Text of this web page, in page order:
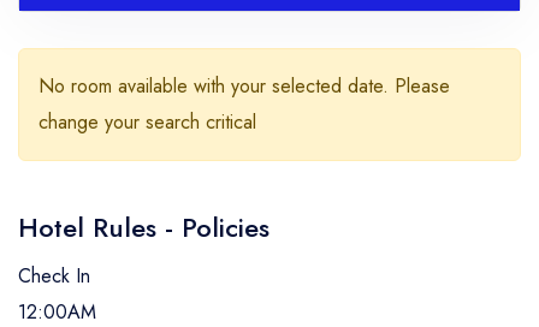
Children
No room available with your selected date. Please
change your search critical
Hotel Rules - Policies
Check In
12:00AM